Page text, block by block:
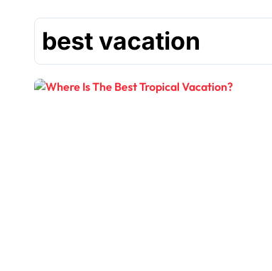
best vacation